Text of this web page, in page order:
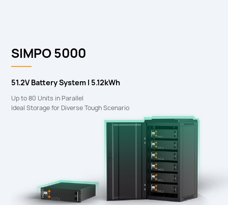
SIMPO 5000
51.2V Battery System I 5.12kWh
Up to 80 Units in Parallel
Ideal Storage for Diverse Tough Scenario